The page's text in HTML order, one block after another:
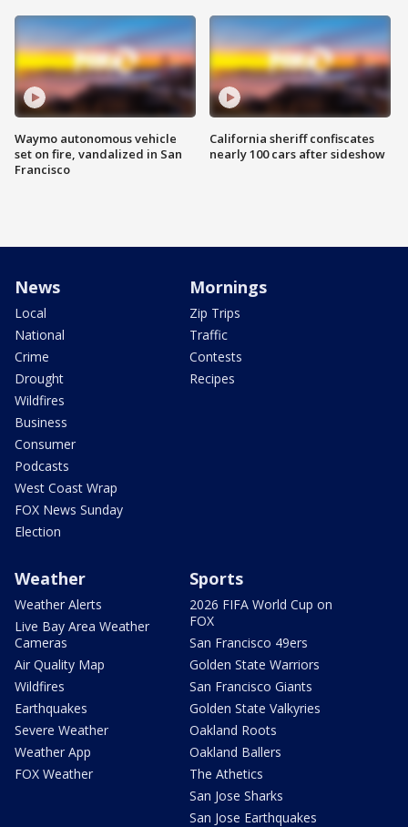
Waymo autonomous vehicle
set on fire, vandalized in San
Francisco
California sheriff confiscates
nearly 100 cars after sideshow
News
Local
National
Crime
Drought
Wildfires
Business
Consumer
Podcasts
West Coast Wrap
FOX News Sunday
Election
Mornings
Zip Trips
Traffic
Contests
Recipes
Weather
Weather Alerts
Live Bay Area Weather
Cameras
Air Quality Map
Wildfires
Earthquakes
Severe Weather
Weather App
FOX Weather
Sports
2026 FIFA World Cup on
FOX
San Francisco 49ers
Golden State Warriors
San Francisco Giants
Golden State Valkyries
Oakland Roots
Oakland Ballers
The Athetics
San Jose Sharks
San Jose Earthquakes